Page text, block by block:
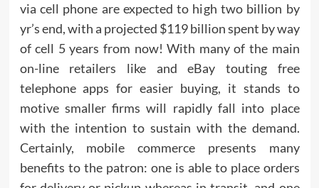
via cell phone are expected to high two billion by
yr’s end, with a projected $119 billion spent by way
of cell 5 years from now! With many of the main
on-line retailers like and eBay touting free
telephone apps for easier buying, it stands to
motive smaller firms will rapidly fall into place
with the intention to sustain with the demand.
Certainly, mobile commerce presents many
benefits to the patron: one is able to place orders